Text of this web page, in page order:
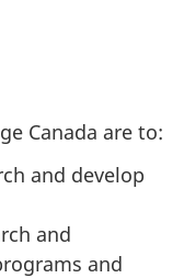
Canada are to:
and develop
and
and